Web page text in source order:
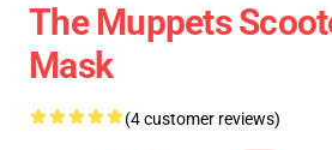
The Muppets
Mask
(4 customer reviews)